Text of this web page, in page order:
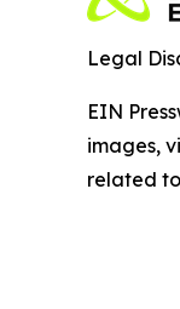
Legal
EIN
images,
related